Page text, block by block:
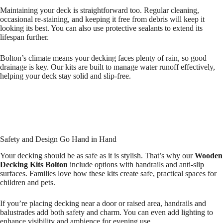
Maintaining your deck is straightforward too. Regular cleaning,
occasional re-staining, and keeping it free from debris will keep it
looking its best. You can also use protective sealants to extend its
lifespan further.
Bolton’s climate means your decking faces plenty of rain, so good
drainage is key. Our kits are built to manage water runoff effectively,
helping your deck stay solid and slip-free.
Safety and Design Go Hand in Hand
Your decking should be as safe as it is stylish. That’s why ourWooden
Decking Kits Bolton include options with handrails and anti-slip
surfaces. Families love how these kits create safe, practical spaces for
children and pets.
If you’re placing decking near a door or raised area, handrails and
balustrades add both safety and charm. You can even add lighting to
enhance visibility and ambience for evening use.